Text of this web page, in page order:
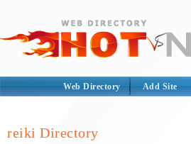
Web Directory Add Site
reiki Directory